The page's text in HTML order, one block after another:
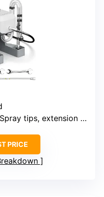
tips, extension rod, cleaning kit
PRICE